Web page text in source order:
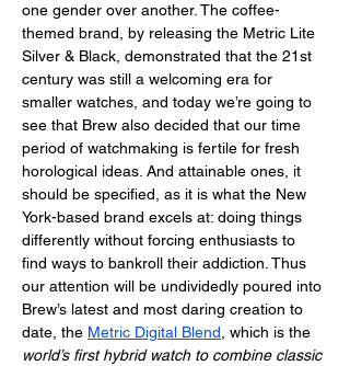
one gender over another. The coffee-
themed brand, by releasing the Metric Lite
Silver & Black, demonstrated that the 21st
century was still a welcoming era for
smaller watches, and today we’re going to
see that Brew also decided that our time
period of watchmaking is fertile for fresh
horological ideas. And attainable ones, it
should be specified, as it is what the New
York-based brand excels at: doing things
differently without forcing enthusiasts to
find ways to bankroll their addiction. Thus
our attention will be undividedly poured into
Brew’s latest and most daring creation to
date, the Metric Digital Blend , which is the
world’s first hybrid watch to combine classic